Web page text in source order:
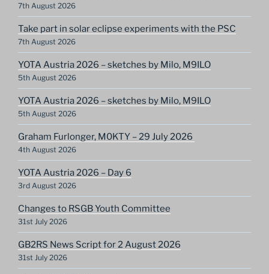
7th August 2026
Take part in solar eclipse experiments with the PSC
7th August 2026
YOTA Austria 2026 – sketches by Milo, M9ILO
5th August 2026
YOTA Austria 2026 – sketches by Milo, M9ILO
5th August 2026
Graham Furlonger, M0KTY – 29 July 2026
4th August 2026
YOTA Austria 2026 – Day 6
3rd August 2026
Changes to RSGB Youth Committee
31st July 2026
GB2RS News Script for 2 August 2026
31st July 2026